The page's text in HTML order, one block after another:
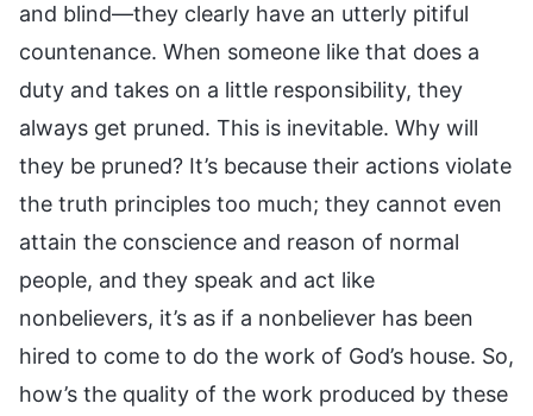
and blind—they clearly have an utterly pitiful
countenance. When someone like that does a
duty and takes on a little responsibility, they
always get pruned. This is inevitable. Why will
they be pruned? It’s because their actions violate
the truth principles too much; they cannot even
attain the conscience and reason of normal
people, and they speak and act like
nonbelievers, it’s as if a nonbeliever has been
hired to come to do the work of God’s house. So,
how’s the quality of the work produced by these